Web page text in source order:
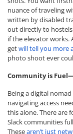
nuance of traveling
written by disabled
out directly to
if the elevator works.
getwill tell you more
photo shoot ever
Community is
Being a digital
navigating access
this alone. There are
Slack communities
Thesearen’t just